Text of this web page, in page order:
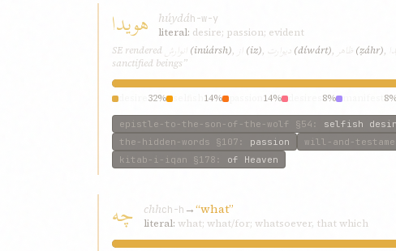
هویدا húydáh-w-y
literal: desire; passion; evident
SE rendered
انوارش (inúársh), (iz), دیوارت (díwárt), ظاهر (ẓáhr),
sanctified beings”
32% 14% 14% 8%
epistle-to-the-son-of-the-wolf §54 : selfish
the-hidden-words §107 : passion will-and-
kitab-i-iqan §178 : of Heaven
چه chhch-h →“what”
literal: what; what/for; whatsoever, that which